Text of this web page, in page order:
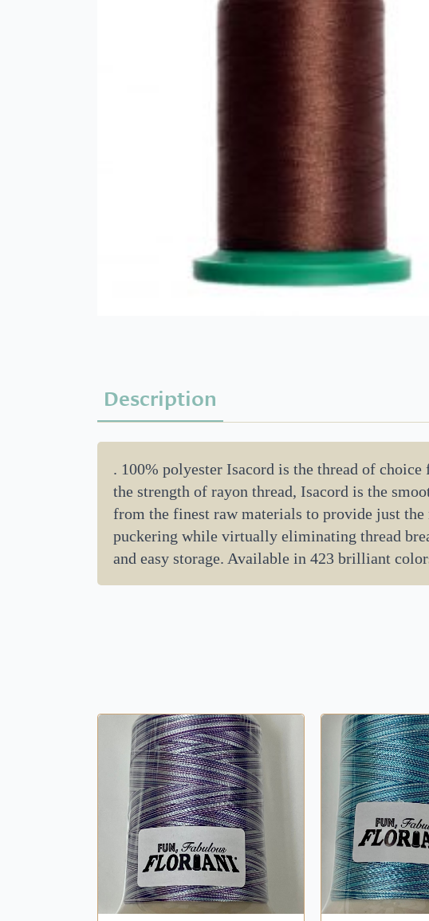
Description
. 100% polyester Isacord is the thread of
the strength of rayon thread, Isacord is the
from the finest raw materials to provide just
puckering while virtually eliminating thread
and easy storage. Available in 423 brilliant